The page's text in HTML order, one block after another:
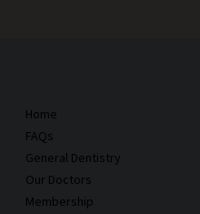
Home
FAQs
General Dentistry
Our Doctors
Membership